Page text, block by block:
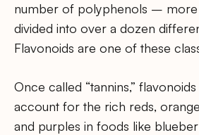
number of polyphenols –
divided into over a dozen
Flavonoids are one of these
Once called “tannins,”
account for the rich reds,
and purples in foods like